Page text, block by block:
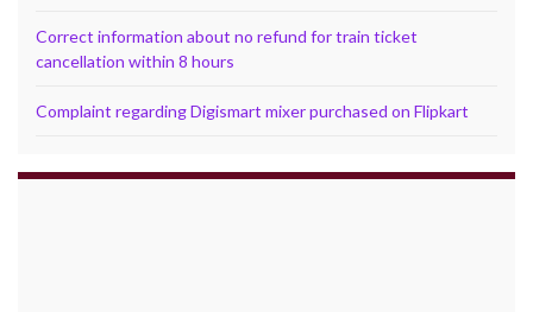
Correct information about no refund for train ticket
cancellation within 8 hours
Complaint regarding Digismart mixer purchased on Flipkart